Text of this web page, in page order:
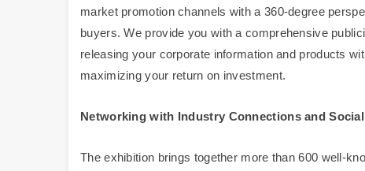
market promotion channels with a 360-degree
buyers. We provide you with a comprehensive
releasing your corporate information and products
maximizing your return on investment.
Networking with Industry Connections and
The exhibition brings together more than 600 well-